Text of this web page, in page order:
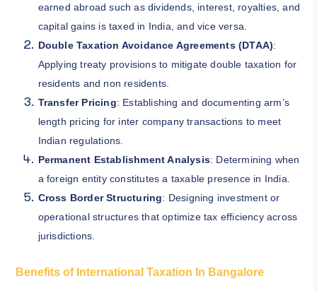
earned abroad such as dividends, interest, royalties, and
capital gains is taxed in India, and vice versa.
Double Taxation Avoidance Agreements (DTAA):
Applying treaty provisions to mitigate double taxation for
residents and non residents.
Transfer Pricing: Establishing and documenting arm’s
length pricing for inter company transactions to meet
Indian regulations.
Permanent Establishment Analysis: Determining when
a foreign entity constitutes a taxable presence in India.
Cross Border Structuring: Designing investment or
operational structures that optimize tax efficiency across
jurisdictions.
Benefits of International Taxation In Bangalore